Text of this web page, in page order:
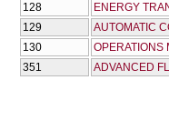
128
ENERGY
129
AUTOMATIC
130
OPERATIONS
351
ADVANCED